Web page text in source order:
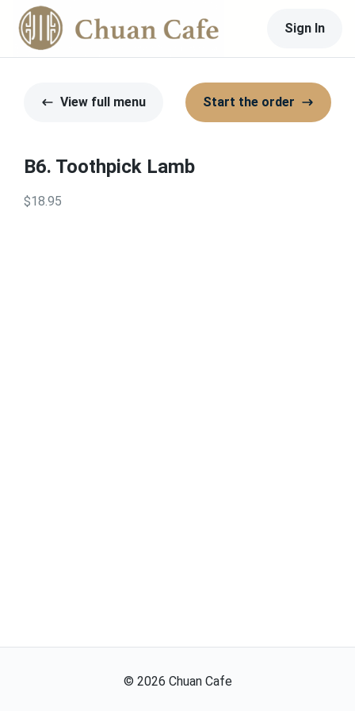
Sign In
View full menu Start the order
B6. Toothpick Lamb
$18.95
© 2026 Chuan Cafe